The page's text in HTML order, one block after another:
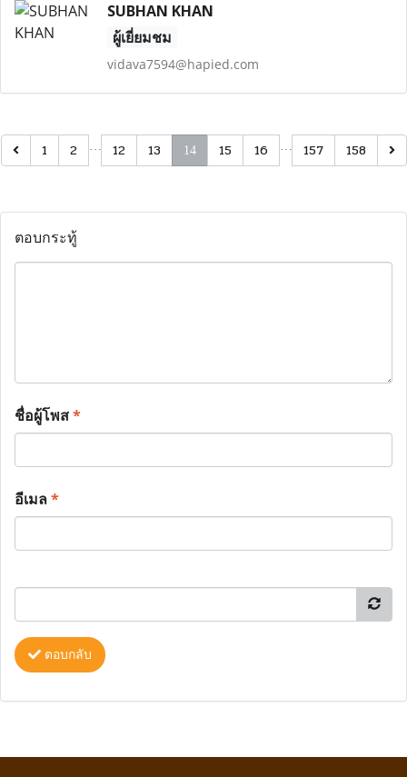
SUBHAN KHAN
ผู้เยี่ยมชม
vidava7594@hapied.com
1 2 … 12 13 14 15 16 … 157 158
ตอบกระทู้
ชื่อผู้โพส*
อีเมล*
ตอบกลับ